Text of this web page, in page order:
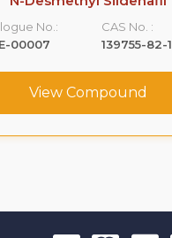
No.:
00007
CAS No. :
139755-82-1
View Compound